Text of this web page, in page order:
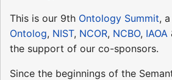
This is our 9th Ontology Summit,
Ontolog, NIST, NCOR, NCBO, IAOA
the support of our co-sponsors.
Since the beginnings of the